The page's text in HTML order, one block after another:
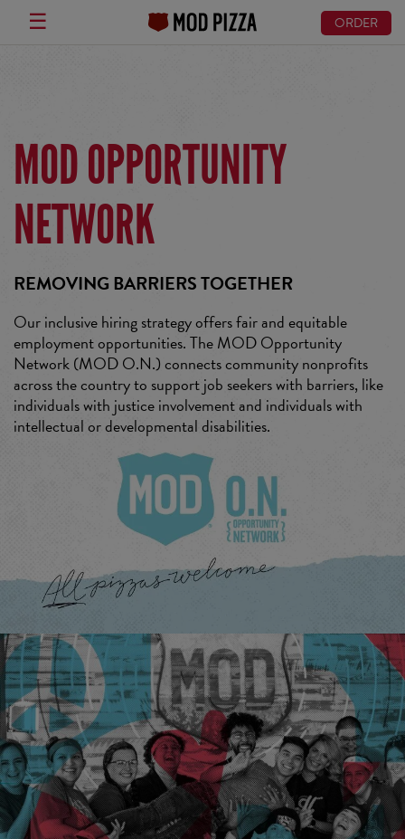
☰ ORDER
MOD OPPORTUNITY
NETWORK
REMOVING BARRIERS TOGETHER
Our inclusive hiring strategy offers fair and equitable
employment opportunities. The MOD Opportunity
Network (MOD O.N.) connects community nonprofits
across the country to support job seekers with barriers, like
individuals with justice involvement and individuals with
intellectual or developmental disabilities.